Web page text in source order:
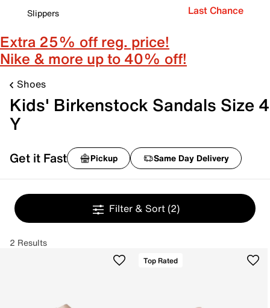
Slippers
Last Chance
Extra 25% off reg. price!
Nike & more up to 40% off!
Shoes
Kids' Birkenstock Sandals Size 4
Y
Get it Fast Pickup Same Day Delivery
Filter & Sort (2)
2 Results
Top Rated